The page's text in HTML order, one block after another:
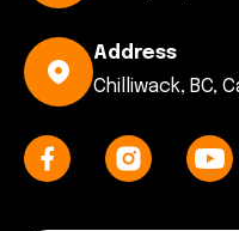
Address
Chilliwack, BC,